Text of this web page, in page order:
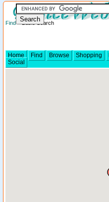
Find> Basic Search
Home Find Browse Shopping
Social